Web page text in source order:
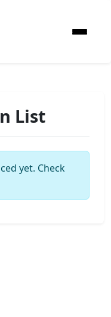
List
yet. Check